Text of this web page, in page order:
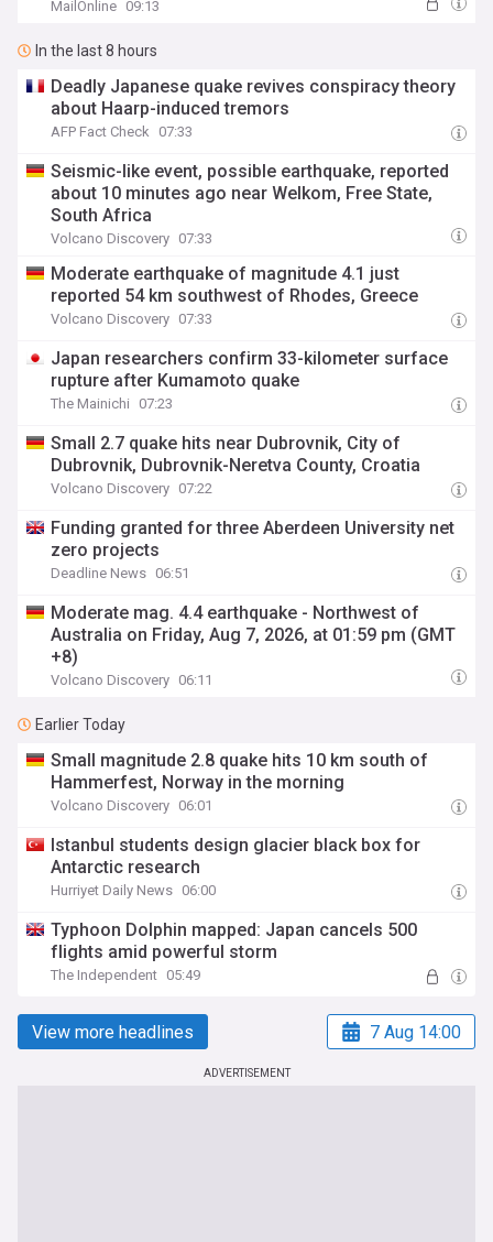
MailOnline 09:13
In the last 8 hours
Deadly Japanese quake revives conspiracy theory
about Haarp-induced tremors
AFP Fact Check 07:33
Seismic-like event, possible earthquake, reported
about 10 minutes ago near Welkom, Free State,
South Africa
Volcano Discovery 07:33
Moderate earthquake of magnitude 4.1 just
reported 54 km southwest of Rhodes, Greece
Volcano Discovery 07:33
Japan researchers confirm 33-kilometer surface
rupture after Kumamoto quake
The Mainichi 07:23
Small 2.7 quake hits near Dubrovnik, City of
Dubrovnik, Dubrovnik-Neretva County, Croatia
Volcano Discovery 07:22
Funding granted for three Aberdeen University net
zero projects
Deadline News 06:51
Moderate mag. 4.4 earthquake - Northwest of
Australia on Friday, Aug 7, 2026, at 01:59 pm (GMT
+8)
Volcano Discovery 06:11
Earlier Today
Small magnitude 2.8 quake hits 10 km south of
Hammerfest, Norway in the morning
Volcano Discovery 06:01
Istanbul students design glacier black box for
Antarctic research
Hurriyet Daily News 06:00
Typhoon Dolphin mapped: Japan cancels 500
flights amid powerful storm
The Independent 05:49
View more headlines 7 Aug 14:00
ADVERTISEMENT